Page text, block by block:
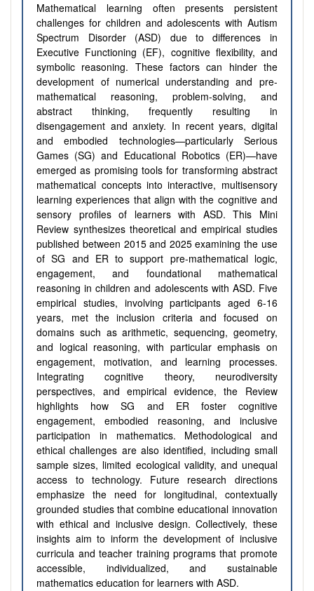
Mathematical learning often presents persistent
challenges for children and adolescents with Autism
Spectrum Disorder (ASD) due to differences in
Executive Functioning (EF), cognitive flexibility, and
symbolic reasoning. These factors can hinder the
development of numerical understanding and pre-
mathematical reasoning, problem-solving, and
abstract thinking, frequently resulting in
disengagement and anxiety. In recent years, digital
and embodied technologies—particularly Serious
Games (SG) and Educational Robotics (ER)—have
emerged as promising tools for transforming abstract
mathematical concepts into interactive, multisensory
learning experiences that align with the cognitive and
sensory profiles of learners with ASD. This Mini
Review synthesizes theoretical and empirical studies
published between 2015 and 2025 examining the use
of SG and ER to support pre-mathematical logic,
engagement, and foundational mathematical
reasoning in children and adolescents with ASD. Five
empirical studies, involving participants aged 6-16
years, met the inclusion criteria and focused on
domains such as arithmetic, sequencing, geometry,
and logical reasoning, with particular emphasis on
engagement, motivation, and learning processes.
Integrating cognitive theory, neurodiversity
perspectives, and empirical evidence, the Review
highlights how SG and ER foster cognitive
engagement, embodied reasoning, and inclusive
participation in mathematics. Methodological and
ethical challenges are also identified, including small
sample sizes, limited ecological validity, and unequal
access to technology. Future research directions
emphasize the need for longitudinal, contextually
grounded studies that combine educational innovation
with ethical and inclusive design. Collectively, these
insights aim to inform the development of inclusive
curricula and teacher training programs that promote
accessible, individualized, and sustainable
mathematics education for learners with ASD.